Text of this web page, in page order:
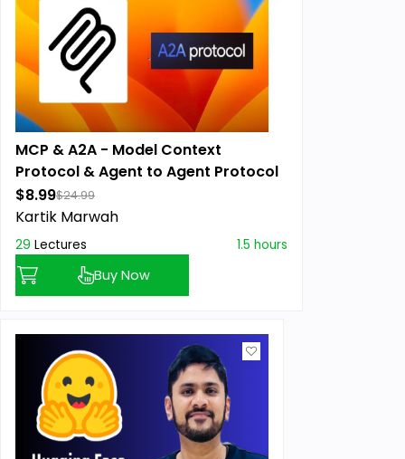
MCP & A2A - Model Context
Protocol & Agent to Agent Protocol
$8.99$24.99
Kartik Marwah
29 Lectures 1.5 hours
Buy Now